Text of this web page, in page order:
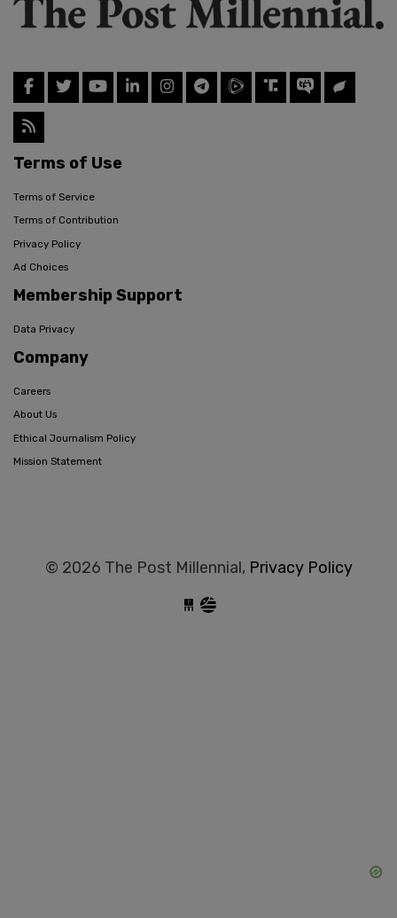
Terms of Use
Terms of Service
Terms of Contribution
Privacy Policy
Ad Choices
Membership Support
Data Privacy
Company
Careers
About Us
Ethical Journalism Policy
Mission Statement
© 2026 The Post Millennial, Privacy Policy